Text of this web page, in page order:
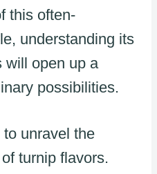
this often-
understanding its
will open up a
possibilities.
unravel the
turnip flavors.